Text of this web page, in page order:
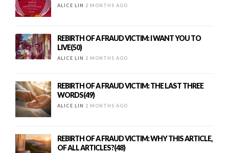
ALICE LIN 2 MONTHS AGO
REBIRTH OF A FRAUD VICTIM: I WANT YOU TO
LIVE(50)
ALICE LIN 2 MONTHS AGO
REBIRTH OF A FRAUD VICTIM: THE LAST THREE
WORDS(49)
ALICE LIN 2 MONTHS AGO
REBIRTH OF A FRAUD VICTIM: WHY THIS ARTICLE,
OF ALL ARTICLES?(48)